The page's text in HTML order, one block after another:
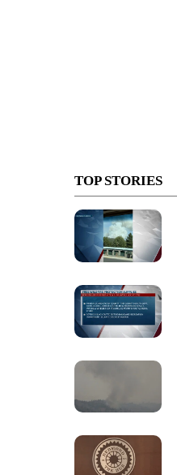
TOP STORIES